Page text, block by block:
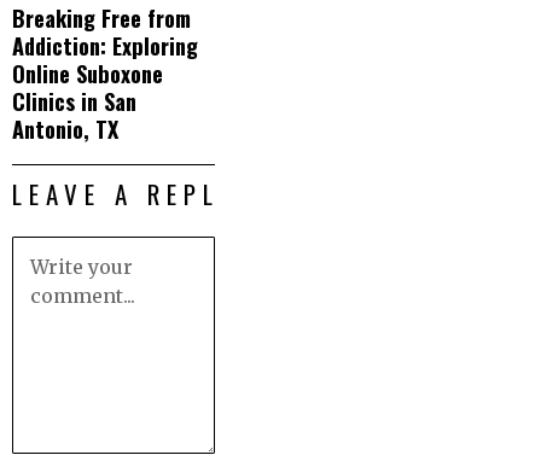
Breaking Free from
Addiction: Exploring
Online Suboxone
Clinics in San
Antonio, TX
LEAVE A REPLY